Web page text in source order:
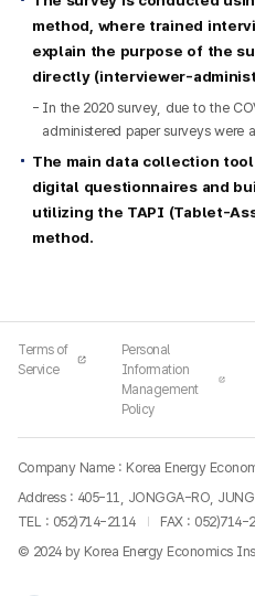
method, where trained
explain the purpose of the
directly (interviewer-
In the 2020 survey, due to the
administered paper surveys were
The main data collection
digital questionnaires and
utilizing the TAPI (Tablet-
method.
Terms of
Service
Personal
Information
Management
Policy
Company Name : Korea Energy
Address : 405-11, JONGGA-RO,
TEL : 052)714-2114
FAX : 052)714-
© 2024 by Korea Energy Economics